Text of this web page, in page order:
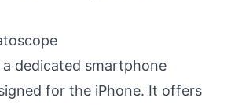
a dedicated smartphone
for the iPhone. It offers